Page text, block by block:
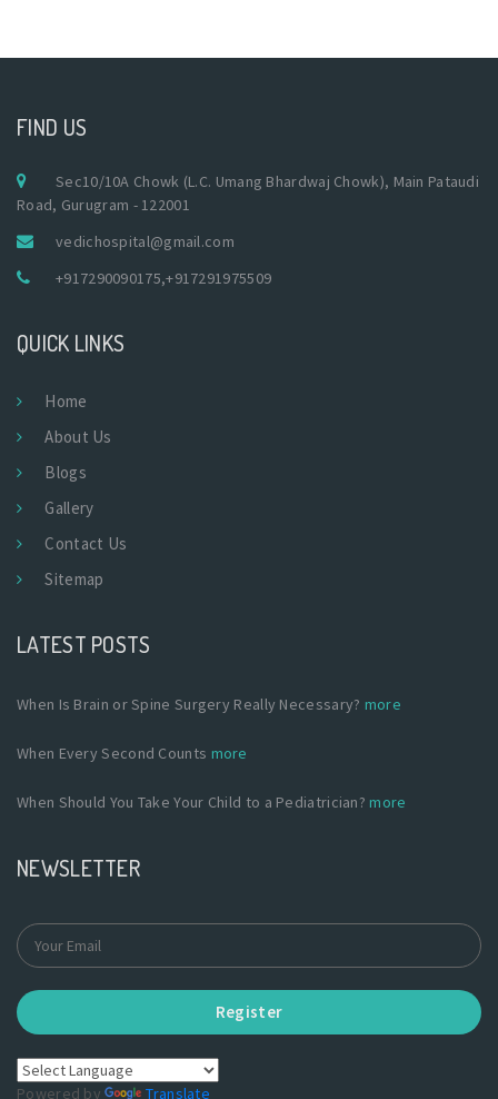
FIND US
Sec10/10A Chowk (L.C. Umang Bhardwaj Chowk), Main Pataudi
Road, Gurugram - 122001
vedichospital@gmail.com
+917290090175,+917291975509
QUICK LINKS
Home
About Us
Blogs
Gallery
Contact Us
Sitemap
LATEST POSTS
When Is Brain or Spine Surgery Really Necessary? more
When Every Second Counts more
When Should You Take Your Child to a Pediatrician?more
NEWSLETTER
Register
Powered by Translate